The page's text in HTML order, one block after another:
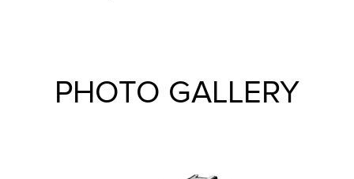
PHOTO GALLERY